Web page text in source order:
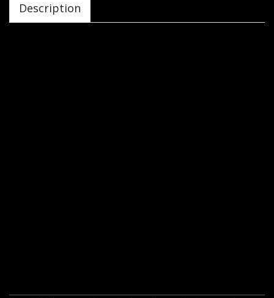
Description